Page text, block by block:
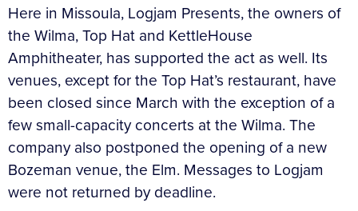
Here in Missoula, Logjam Presents, the owners of
the Wilma, Top Hat and KettleHouse
Amphitheater, has supported the act as well. Its
venues, except for the Top Hat’s restaurant, have
been closed since March with the exception of a
few small-capacity concerts at the Wilma. The
company also postponed the opening of a new
Bozeman venue, the Elm. Messages to Logjam
were not returned by deadline.